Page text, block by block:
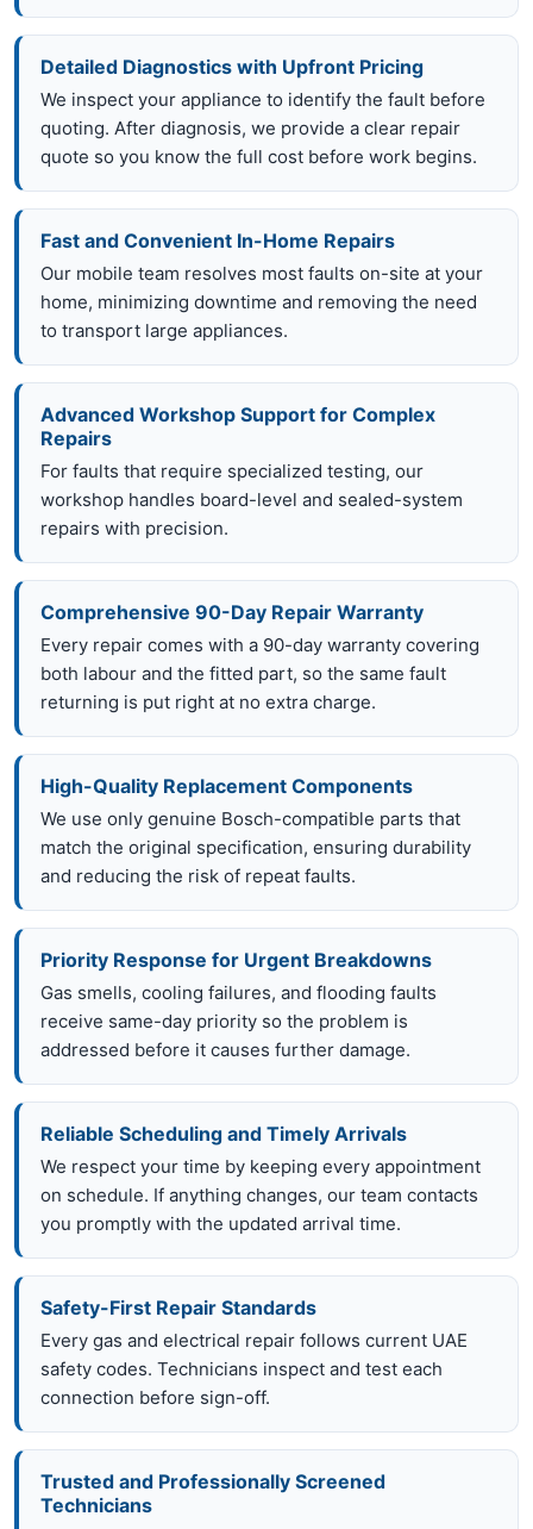
Detailed Diagnostics with Upfront Pricing
We inspect your appliance to identify the fault before
quoting. After diagnosis, we provide a clear repair
quote so you know the full cost before work begins.
Fast and Convenient In-Home Repairs
Our mobile team resolves most faults on-site at your
home, minimizing downtime and removing the need
to transport large appliances.
Advanced Workshop Support for Complex
Repairs
For faults that require specialized testing, our
workshop handles board-level and sealed-system
repairs with precision.
Comprehensive 90-Day Repair Warranty
Every repair comes with a 90-day warranty covering
both labour and the fitted part, so the same fault
returning is put right at no extra charge.
High-Quality Replacement Components
We use only genuine Bosch-compatible parts that
match the original specification, ensuring durability
and reducing the risk of repeat faults.
Priority Response for Urgent Breakdowns
Gas smells, cooling failures, and flooding faults
receive same-day priority so the problem is
addressed before it causes further damage.
Reliable Scheduling and Timely Arrivals
We respect your time by keeping every appointment
on schedule. If anything changes, our team contacts
you promptly with the updated arrival time.
Safety-First Repair Standards
Every gas and electrical repair follows current UAE
safety codes. Technicians inspect and test each
connection before sign-off.
Trusted and Professionally Screened
Technicians